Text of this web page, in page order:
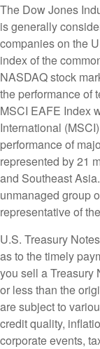
The Dow Jones
is generally
companies on the
index of the
NASDAQ stock
the performance of
MSCI EAFE Index
International
performance of
represented by 21
and Southeast
unmanaged group
representative of
U.S. Treasury
as to the timely
you sell a Treasury
or less than the
are subject to
credit quality,
corporate events,